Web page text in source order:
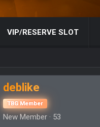
VIP/RESERVE SLOT
deblike
TBG Member
New Member · 53